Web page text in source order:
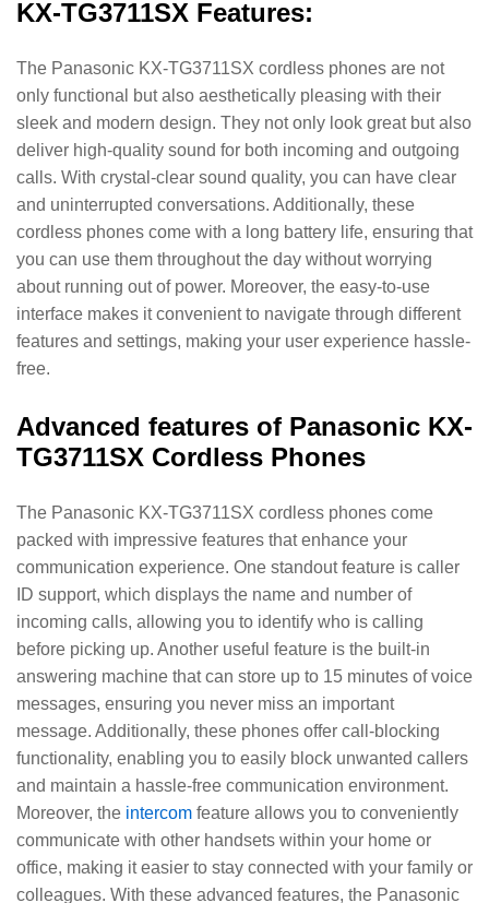
KX-TG3711SX Features:
The Panasonic KX-TG3711SX cordless phones are not
only functional but also aesthetically pleasing with their
sleek and modern design. They not only look great but also
deliver high-quality sound for both incoming and outgoing
calls. With crystal-clear sound quality, you can have clear
and uninterrupted conversations. Additionally, these
cordless phones come with a long battery life, ensuring that
you can use them throughout the day without worrying
about running out of power. Moreover, the easy-to-use
interface makes it convenient to navigate through different
features and settings, making your user experience hassle-
free.
Advanced features of Panasonic KX-
TG3711SX Cordless Phones
The Panasonic KX-TG3711SX cordless phones come
packed with impressive features that enhance your
communication experience. One standout feature is caller
ID support, which displays the name and number of
incoming calls, allowing you to identify who is calling
before picking up. Another useful feature is the built-in
answering machine that can store up to 15 minutes of voice
messages, ensuring you never miss an important
message. Additionally, these phones offer call-blocking
functionality, enabling you to easily block unwanted callers
and maintain a hassle-free communication environment.
Moreover, the intercom feature allows you to conveniently
communicate with other handsets within your home or
office, making it easier to stay connected with your family or
colleagues. With these advanced features, the Panasonic